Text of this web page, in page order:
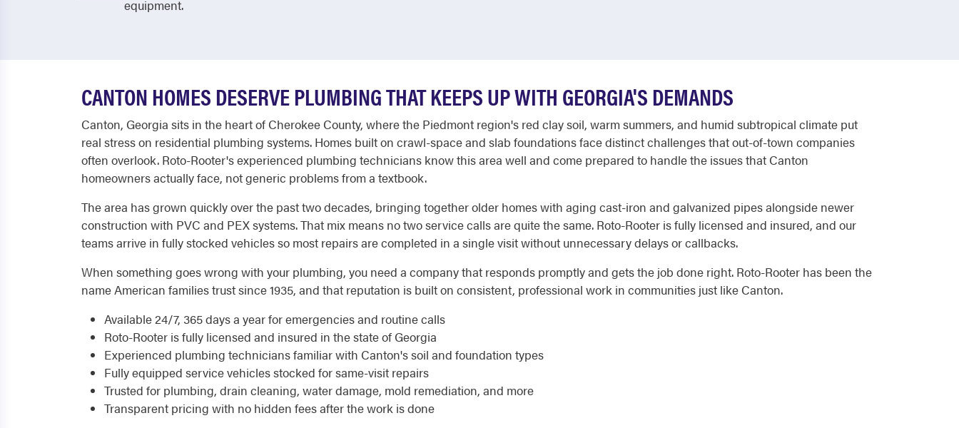
equipment.
CANTON HOMES DESERVE PLUMBING THAT KEEPS UP WITH GEORGIA'S DEMANDS
Canton, Georgia sits in the heart of Cherokee County, where the Piedmont region's red clay soil, warm summers, and humid subtropical climate put
real stress on residential plumbing systems. Homes built on crawl-space and slab foundations face distinct challenges that out-of-town companies
often overlook. Roto-Rooter's experienced plumbing technicians know this area well and come prepared to handle the issues that Canton
homeowners actually face, not generic problems from a textbook.
The area has grown quickly over the past two decades, bringing together older homes with aging cast-iron and galvanized pipes alongside newer
construction with PVC and PEX systems. That mix means no two service calls are quite the same. Roto-Rooter is fully licensed and insured, and our
teams arrive in fully stocked vehicles so most repairs are completed in a single visit without unnecessary delays or callbacks.
When something goes wrong with your plumbing, you need a company that responds promptly and gets the job done right. Roto-Rooter has been the
name American families trust since 1935, and that reputation is built on consistent, professional work in communities just like Canton.
Available 24/7, 365 days a year for emergencies and routine calls
Roto-Rooter is fully licensed and insured in the state of Georgia
Experienced plumbing technicians familiar with Canton's soil and foundation types
Fully equipped service vehicles stocked for same-visit repairs
Trusted for plumbing, drain cleaning, water damage, mold remediation, and more
Transparent pricing with no hidden fees after the work is done